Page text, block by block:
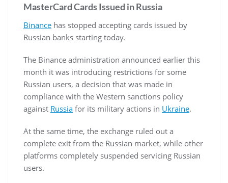
MasterCard Cards Issued in Russia
Binance has stopped accepting cards issued by
Russian banks starting today.
The Binance administration announced earlier this
month it was introducing restrictions for some
Russian users, a decision that was made in
compliance with the Western sanctions policy
against Russia for its military actions in Ukraine.
At the same time, the exchange ruled out a
complete exit from the Russian market, while other
platforms completely suspended servicing Russian
users.